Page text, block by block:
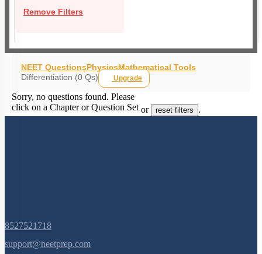
Remove Filters
NEET QuestionsPhysicsMathematical Tools
Differentiation (0 Qs)
Upgrade
Sorry, no questions found. Please
click on a Chapter or Question Set or reset filters .
8527521718